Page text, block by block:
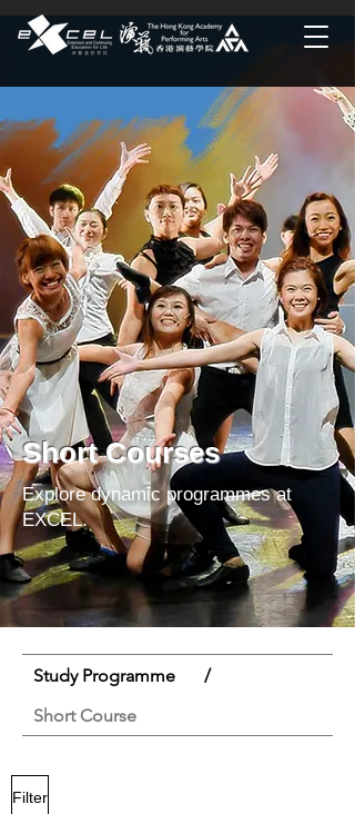
Short Courses
Explore dynamic programmes at
EXCEL.
Study Programme
/
Short Course
Filter